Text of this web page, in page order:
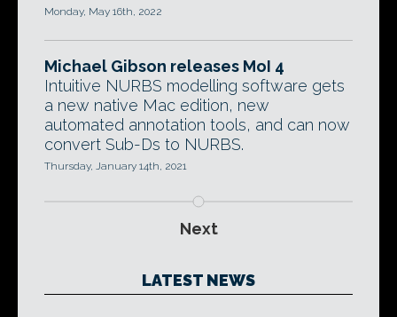
Monday, May 16th, 2022
Michael Gibson releases MoI 4
Intuitive NURBS modelling software gets
a new native Mac edition, new
automated annotation tools, and can now
convert Sub-Ds to NURBS.
Thursday, January 14th, 2021
Next
LATEST NEWS